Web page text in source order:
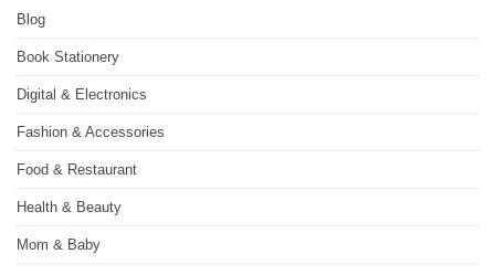
Blog
Book Stationery
Digital & Electronics
Fashion & Accessories
Food & Restaurant
Health & Beauty
Mom & Baby